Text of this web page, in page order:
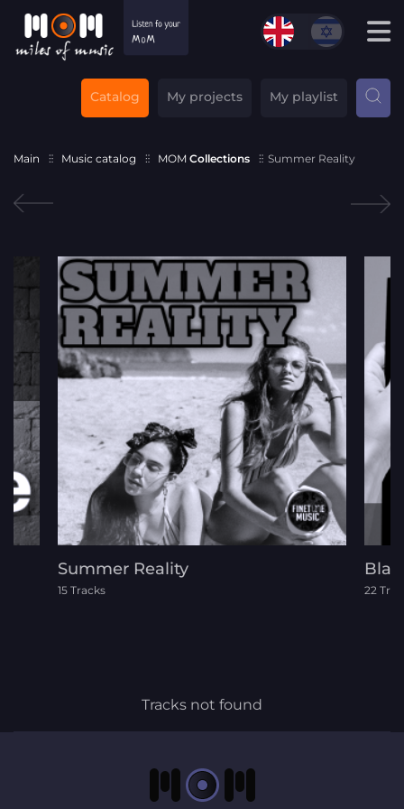
Catalog My projects My playlist
Main Music catalog MOM Collections Summer Reality
Summer Reality
15 Tracks 22
Tracks not found